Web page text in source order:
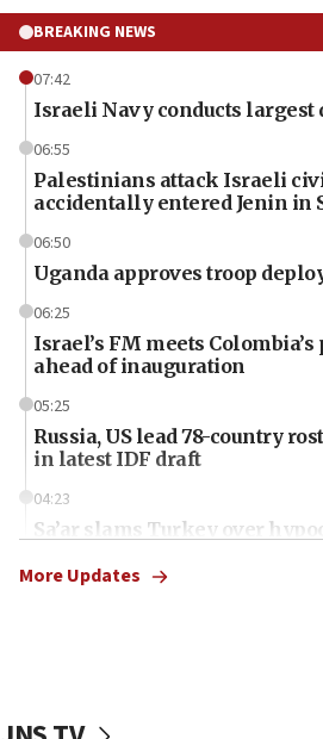
BREAKING NEWS
07:42
Israeli Navy conducts largest
06:55
Palestinians attack Israeli
accidentally entered Jenin in
06:50
Uganda approves troop
06:25
Israel’s FM meets
ahead of inauguration
05:25
Russia, US lead 78-country
in latest IDF draft
04:23
Sa’ar slams Turkey over
More Updates